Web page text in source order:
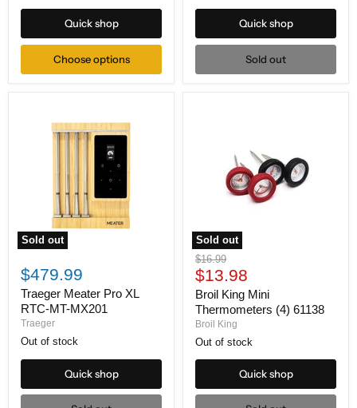
Quick shop
Choose options
Quick shop
Sold out
Sold out
Meater
Pro
XL
RTC-
MT-
MX201
$479.99
Traeger Meater Pro XL
RTC-MT-MX201
Traeger
Out of stock
Quick shop
Sold out
Broil
King
Mini
Thermometers
(4)
61138
Original
price
$16.99
Current
price
$13.98
Broil King Mini
Thermometers (4) 61138
Broil King
Out of stock
Quick shop